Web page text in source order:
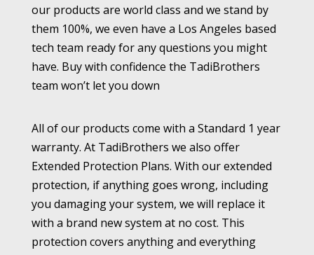
our products are world class and we stand by
them 100%, we even have a Los Angeles based
tech team ready for any questions you might
have. Buy with confidence the TadiBrothers
team won’t let you down
All of our products come with a Standard 1 year
warranty. At TadiBrothers we also offer
Extended Protection Plans. With our extended
protection, if anything goes wrong, including
you damaging your system, we will replace it
with a brand new system at no cost. This
protection covers anything and everything